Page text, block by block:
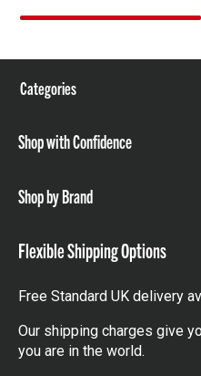
Categories
Shop with Confidence
Shop by Brand
Flexible Shipping Options
Free Standard UK delivery
Our shipping charges give
you are in the world.